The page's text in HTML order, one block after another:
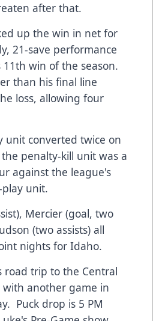
after that.
up the win in net for
21-save performance
win of the season.
than his final line
loss, allowing four
unit converted twice on
penalty-kill unit was a
against the league's
unit.
Mercier (goal, two
(two assists) all
nights for Idaho.
road trip to the Central
with another game in
Puck drop is 5 PM